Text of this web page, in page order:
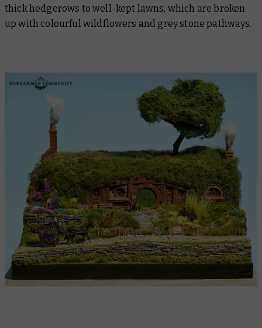
thick hedgerows to well-kept lawns, which are broken
up with colourful wildflowers and grey stone pathways.